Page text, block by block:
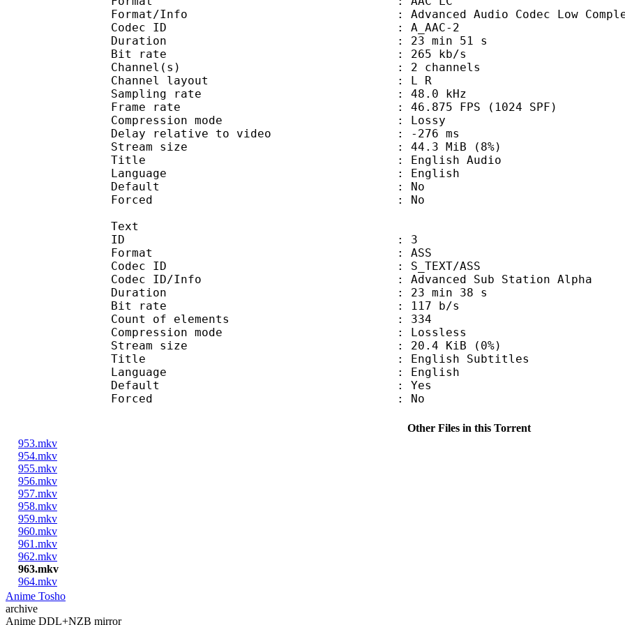
Format/Info : Advanced Audio Codec Low
Codec ID : A_AAC-2
Duration : 23 min 51 s
Bit rate : 265 kb/s
Channel(s) : 2 channels
Channel layout : L R
Sampling rate : 48.0 kHz
Frame rate : 46.875 FPS (1024 SPF)
Compression mode : Lossy
Delay relative to video : -276 ms
Stream size : 44.3 MiB (8%)
Title : English Audio
Language : English
Default : No
Forced : No
Text
ID : 3
Format : ASS
Codec ID : S_TEXT/ASS
Codec ID/Info : Advanced Sub Station Alpha
Duration : 23 min 38 s
Bit rate : 117 b/s
Count of elements : 334
Compression mode : Lossless
Stream size : 20.4 KiB (0%)
Title : English Subtitles
Language : English
Default : Yes
Forced : No
Other Files in this Torrent
953.mkv
954.mkv
955.mkv
956.mkv
957.mkv
958.mkv
959.mkv
960.mkv
961.mkv
962.mkv
963.mkv
964.mkv
Anime Tosho
archive
Anime DDL+NZB mirror